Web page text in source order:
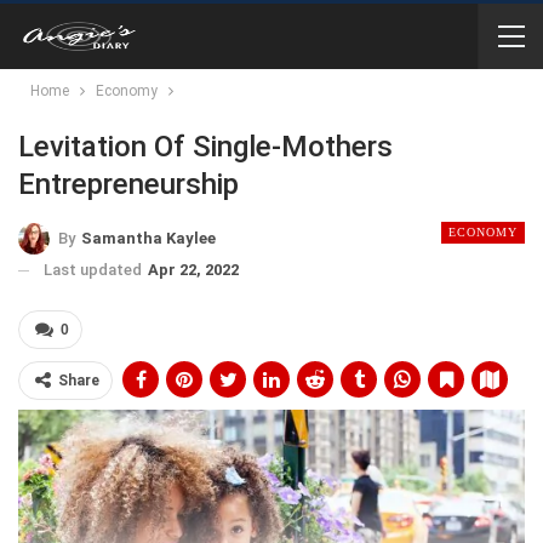
Home Economy
Levitation Of Single-Mothers
Entrepreneurship
ECONOMY
By Samantha Kaylee
Last updated Apr 22, 2022
0
Share